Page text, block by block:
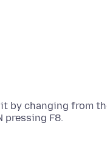
by changing from